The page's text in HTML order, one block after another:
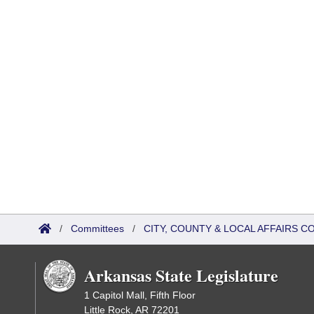
/ Committees / CITY, COUNTY & LOCAL AFFAIRS
Arkansas State Legislature
1 Capitol Mall, Fifth Floor
Little Rock, AR 72201